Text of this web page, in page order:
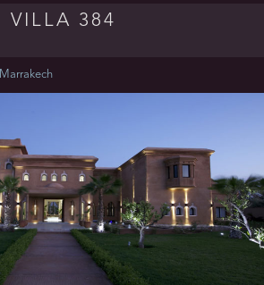
VILLA 384
Marrakech